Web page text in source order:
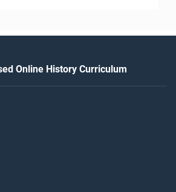
Online History Curriculum